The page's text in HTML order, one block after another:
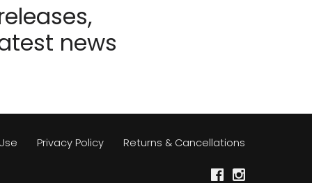
news
Privacy Policy Returns & Cancellations